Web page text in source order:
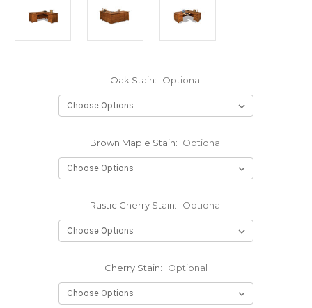
Oak Stain: Optional
Brown Maple Stain: Optional
Rustic Cherry Stain: Optional
Cherry Stain: Optional